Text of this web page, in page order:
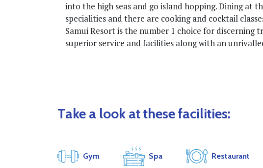
into the high seas and go island hopping. Dining at
specialities and there are cooking and cocktail
Samui Resort is the number 1 choice for discerning
superior service and facilities along with an
Take a look at these facilities:
Gym Spa Restaurant